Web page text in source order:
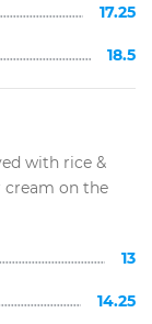
17.25
18.5
with rice &
cream on the
13
14.25